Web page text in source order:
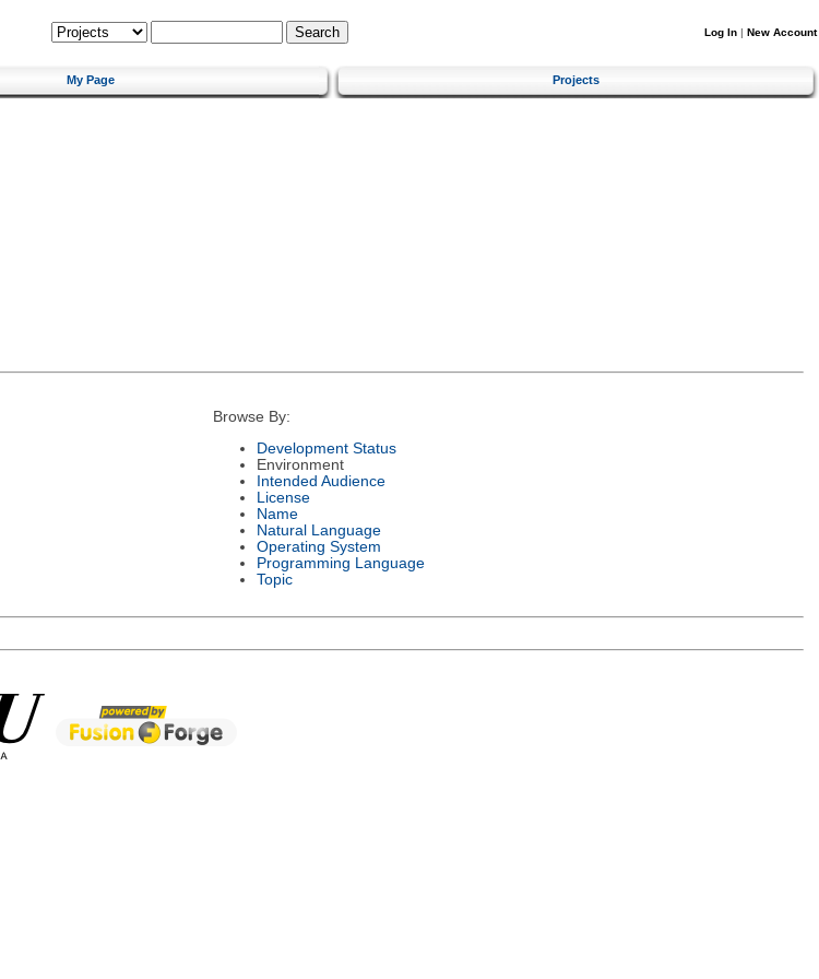
Log In | New Account
My Page Projects
Browse By:
Development Status
Environment
Intended Audience
License
Name
Natural Language
Operating System
Programming Language
Topic